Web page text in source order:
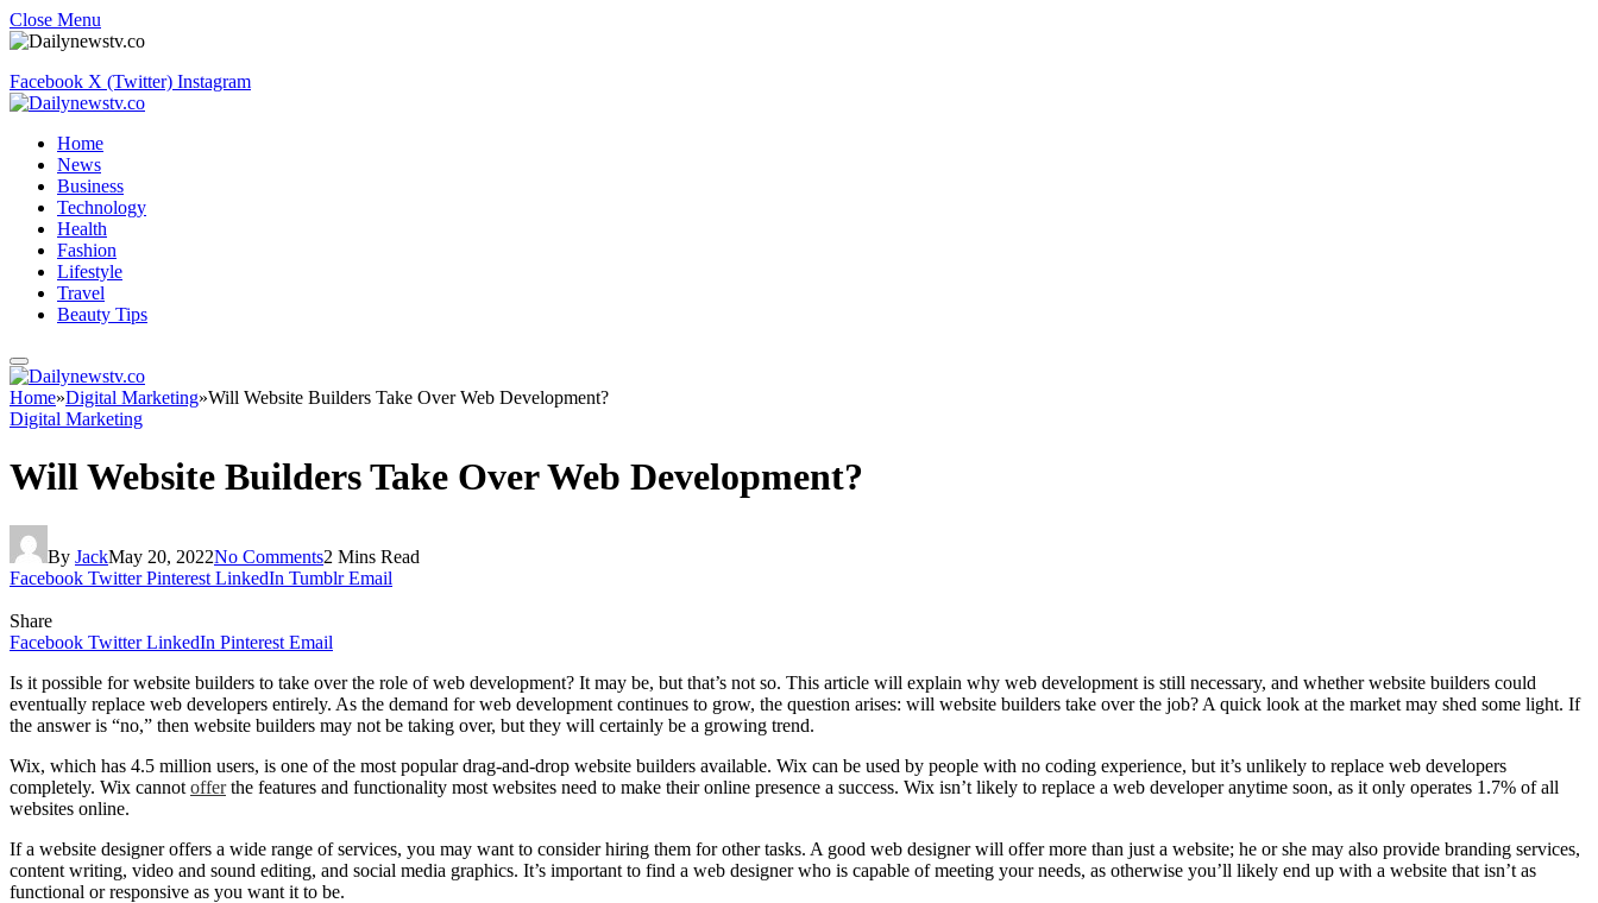
Close Menu
Facebook X (Twitter) Instagram
Home
News
Business
Technology
Health
Fashion
Lifestyle
Travel
Beauty Tips
Home»Digital Marketing»Will Website Builders Take Over Web Development?
Digital Marketing
Will Website Builders Take Over Web Development?
By JackMay 20, 2022No Comments2 Mins Read
Facebook Twitter Pinterest LinkedIn Tumblr Email
Share
Facebook Twitter LinkedIn Pinterest Email
Is it possible for website builders to take over the role of web development? It may be, but that’s not so. This article will explain why web development is still necessary, and whether website builders could
eventually replace web developers entirely. As the demand for web development continues to grow, the question arises: will website builders take over the job? A quick look at the market may shed some light. If
the answer is “no,” then website builders may not be taking over, but they will certainly be a growing trend.
Wix, which has 4.5 million users, is one of the most popular drag-and-drop website builders available. Wix can be used by people with no coding experience, but it’s unlikely to replace web developers
completely. Wix cannot offer the features and functionality most websites need to make their online presence a success. Wix isn’t likely to replace a web developer anytime soon, as it only operates 1.7% of all
websites online.
If a website designer offers a wide range of services, you may want to consider hiring them for other tasks. A good web designer will offer more than just a website; he or she may also provide branding services,
content writing, video and sound editing, and social media graphics. It’s important to find a web designer who is capable of meeting your needs, as otherwise you’ll likely end up with a website that isn’t as
functional or responsive as you want it to be.